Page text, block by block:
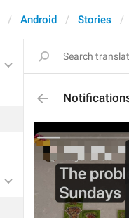
Android Stories